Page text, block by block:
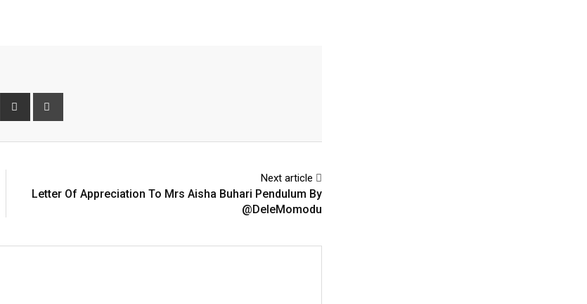
Reddit
Share
Next article
Letter Of Appreciation To Mrs Aisha Buhari Pendulum By
@DeleMomodu